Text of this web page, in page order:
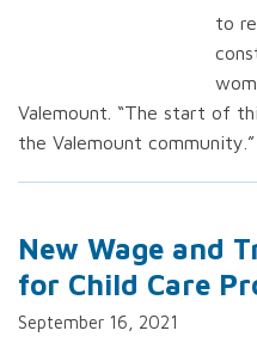
to
Valemount. “The start of
the Valemount
New Wage and
for Child Care
September 16, 2021